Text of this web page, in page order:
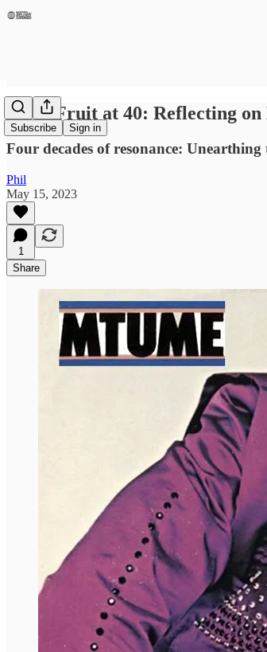
Subscribe Sign in
Juicy Fruit at 40: Reflecting
Four decades of resonance:
Phil
May 15, 2023
1
Share